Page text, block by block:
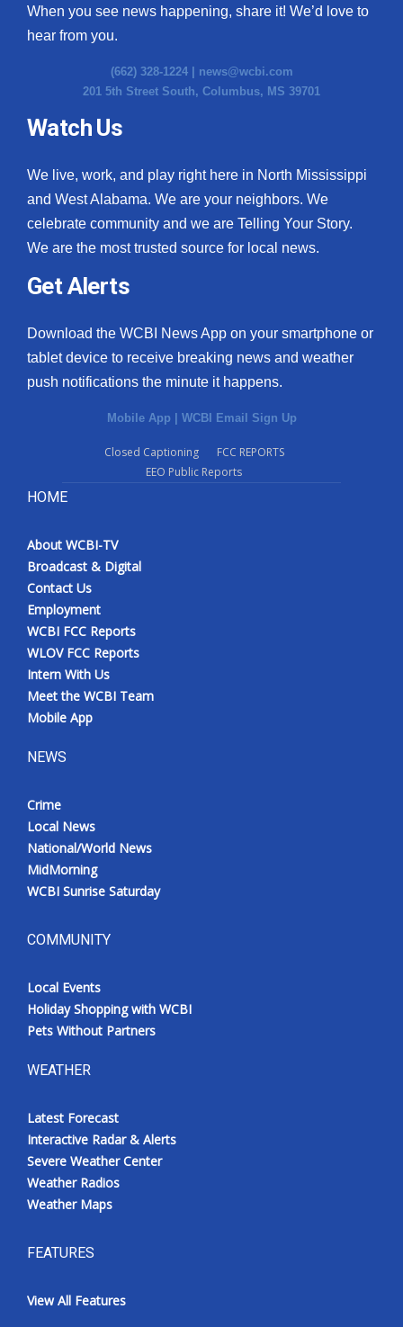
When you see news happening, share it! We’d love to
hear from you.
(662) 328-1224 | news@wcbi.com
201 5th Street South, Columbus, MS 39701
Watch Us
We live, work, and play right here in North Mississippi
and West Alabama. We are your neighbors. We
celebrate community and we are Telling Your Story.
We are the most trusted source for local news.
Get Alerts
Download the WCBI News App on your smartphone or
tablet device to receive breaking news and weather
push notifications the minute it happens.
Mobile App | WCBI Email Sign Up
Closed Captioning
FCC REPORTS
EEO Public Reports
HOME
About WCBI-TV
Broadcast & Digital
Contact Us
Employment
WCBI FCC Reports
WLOV FCC Reports
Intern With Us
Meet the WCBI Team
Mobile App
NEWS
Crime
Local News
National/World News
MidMorning
WCBI Sunrise Saturday
COMMUNITY
Local Events
Holiday Shopping with WCBI
Pets Without Partners
WEATHER
Latest Forecast
Interactive Radar & Alerts
Severe Weather Center
Weather Radios
Weather Maps
FEATURES
View All Features